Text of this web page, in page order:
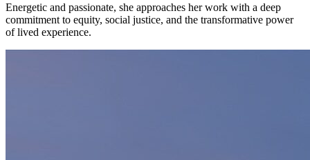
Energetic and passionate, she approaches her work with a deep
commitment to equity, social justice, and the transformative power
of lived experience.